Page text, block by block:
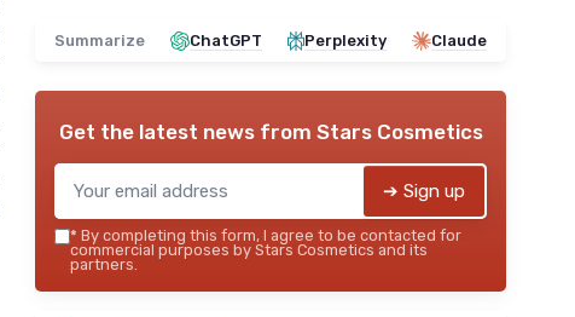
Summarize ChatGPT Perplexity Claude
Get the latest news from Stars Cosmetics
➔ Sign up
* By completing this form, I agree to be contacted for
commercial purposes by Stars Cosmetics and its
partners.